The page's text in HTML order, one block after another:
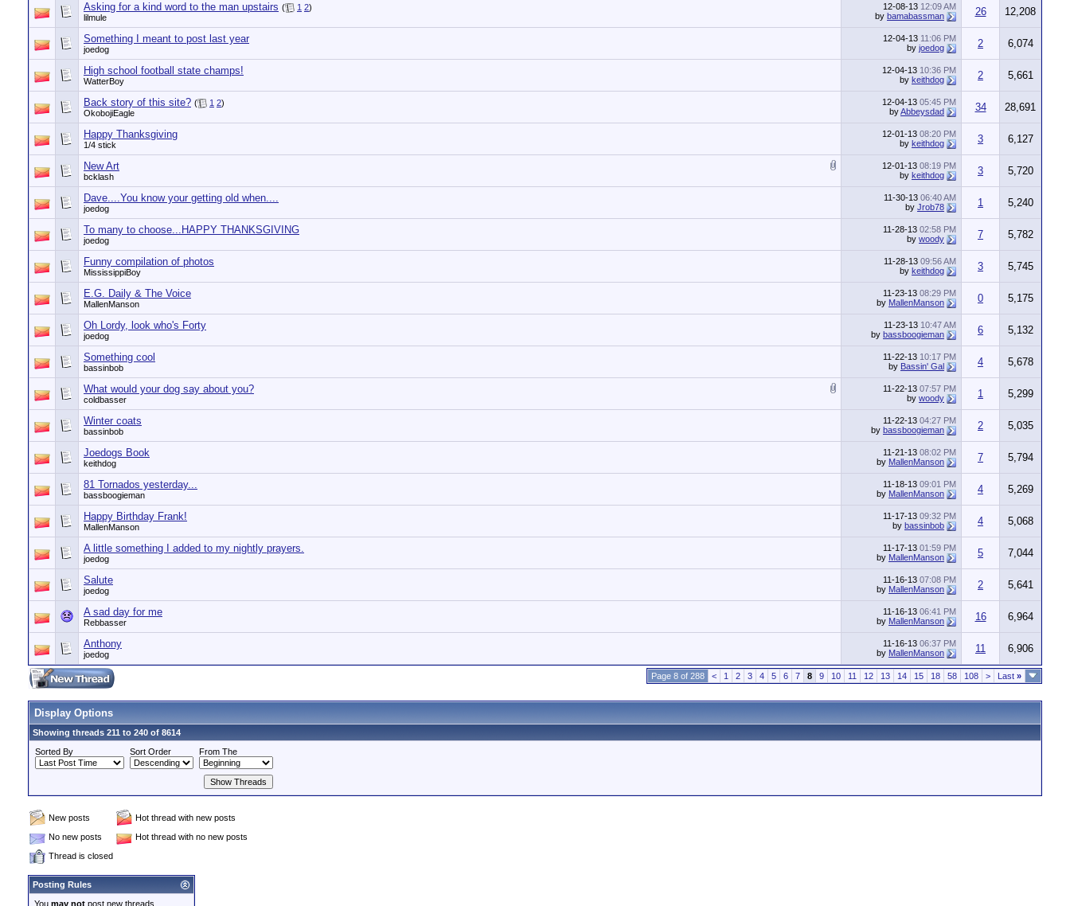
Asking for a kind word to the man upstairs ( 1 2)
lilmule
12-08-13 12:09 AM
by bamabassman 26 12,208
Something I meant to post last year
joedog
12-04-13 11:06 PM
by joedog 2 6,074
High school football state champs!
WatterBoy
12-04-13 10:36 PM
by keithdog 2 5,661
Back story of this site? ( 1 2)
OkobojiEagle
12-04-13 05:45 PM
byAbbeysdad 34 28,691
Happy Thanksgiving
1/4 stick
12-01-13 08:20 PM
by keithdog 3 6,127
New Art
bcklash
12-01-13 08:19 PM
by keithdog 3 5,720
Dave....You know your getting old when....
joedog
11-30-13 06:40 AM
by Jrob78 1 5,240
To many to choose...HAPPY THANKSGIVING
joedog
11-28-13 02:58 PM
by woody 7 5,782
Funny compilation of photos
MississippiBoy
11-28-13 09:56 AM
by keithdog 3 5,745
E.G. Daily & The Voice
MallenManson
11-23-13 08:29 PM
by MallenManson 0 5,175
Oh Lordy, look who's Forty
joedog
11-23-13 10:47 AM
by bassboogieman 6 5,132
Something cool
bassinbob
11-22-13 10:17 PM
by Bassin' Gal 4 5,678
What would your dog say about you?
coldbasser
11-22-13 07:57 PM
by woody 1 5,299
Winter coats
bassinbob
11-22-13 04:27 PM
by bassboogieman 2 5,035
Joedogs Book
keithdog
11-21-13 08:02 PM
by MallenManson 7 5,794
81 Tornados yesterday...
bassboogieman
11-18-13 09:01 PM
by MallenManson 4 5,269
Happy Birthday Frank!
MallenManson
11-17-13 09:32 PM
by bassinbob 4 5,068
A little something I added to my nightly prayers.
joedog
11-17-13 01:59 PM
by MallenManson 5 7,044
Salute
joedog
11-16-13 07:08 PM
by MallenManson 2 5,641
A sad day for me
Rebbasser
11-16-13 06:41 PM
by MallenManson 16 6,964
Anthony
joedog
11-16-13 06:37 PM
by MallenManson 11 6,906
Page 8 of 288 < 1 2 3 4 5 6 7 8 9 10 11 12 13 14 15 18 58 108 > Last »
Display Options
Showing threads 211 to 240 of 8614
Sorted By
Sort Order From The
New posts
Hot thread with new posts
No new posts
Hot thread with no new posts
Thread is closed
Posting Rules
You may not post new threads